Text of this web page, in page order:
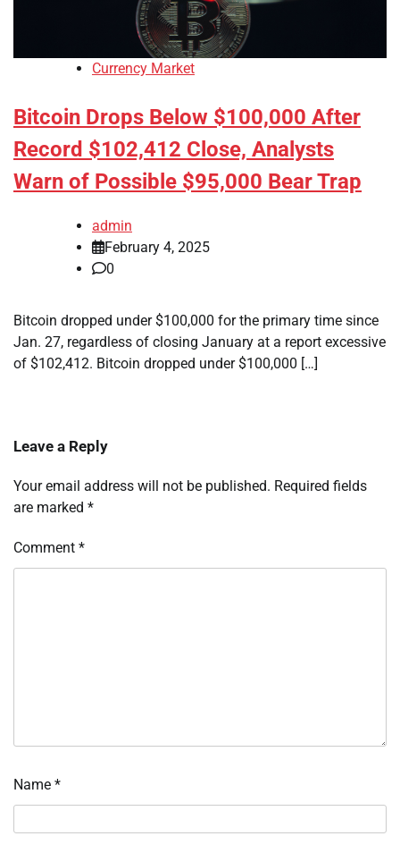
Currency Market
Bitcoin Drops Below $100,000 After
Record $102,412 Close, Analysts
Warn of Possible $95,000 Bear Trap
admin
February 4, 2025
0
Bitcoin dropped under $100,000 for the primary time since
Jan. 27, regardless of closing January at a report excessive
of $102,412. Bitcoin dropped under $100,000 […]
Leave a Reply
Your email address will not be published. Required fields
are marked *
Comment *
Name *